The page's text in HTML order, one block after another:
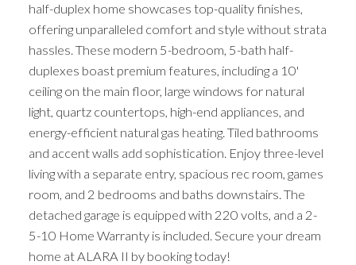
half-duplex home showcases top-quality finishes,
offering unparalleled comfort and style without strata
hassles. These modern 5-bedroom, 5-bath half-
duplexes boast premium features, including a 10'
ceiling on the main floor, large windows for natural
light, quartz countertops, high-end appliances, and
energy-efficient natural gas heating. Tiled bathrooms
and accent walls add sophistication. Enjoy three-level
living with a separate entry, spacious rec room, games
room, and 2 bedrooms and baths downstairs. The
detached garage is equipped with 220 volts, and a 2-
5-10 Home Warranty is included. Secure your dream
home at ALARA II by booking today!